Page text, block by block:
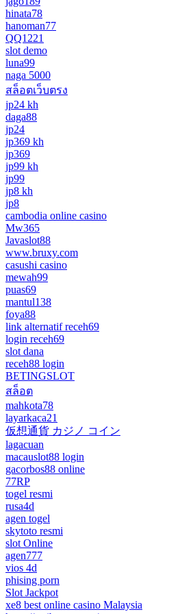
hinata78
hanoman77
QQ1221
slot demo
luna99
naga 5000
สล็อตเว็บตรง
jp24 kh
daga88
jp24
jp369 kh
jp369
jp99 kh
jp99
jp8 kh
jp8
cambodia online casino
Mw365
Javaslot88
www.bruxy.com
casushi casino
mewah99
puas69
mantul138
foya88
link alternatif receh69
login receh69
slot dana
receh88 login
BETINGSLOT
สล็อต
mahkota78
layarkaca21
仮想通貨 カジノ コイン
lagacuan
macauslot88 login
gacorbos88 online
77RP
togel resmi
rusa4d
agen togel
skytoto resmi
slot Online
agen777
vios 4d
phising porn
Slot Jackpot
xe8 best online casino Malaysia